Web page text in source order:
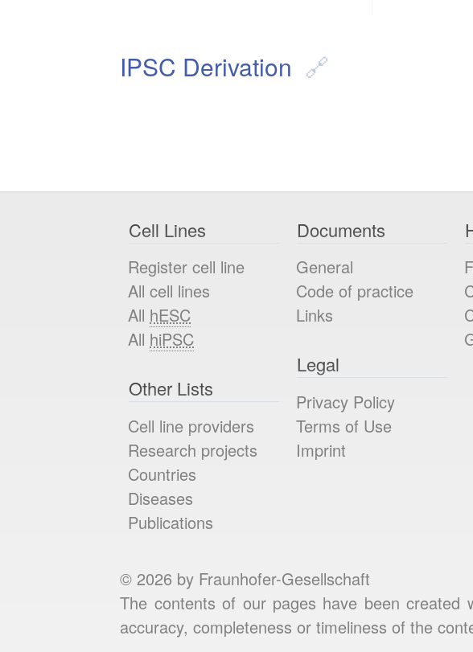
IPSC Derivation
Cell Lines
Register cell line
All cell lines
All hESC
All hiPSC
Other Lists
Cell line providers
Research projects
Countries
Diseases
Publications
Documents
General
Code of practice
Links
Legal
Privacy Policy
Terms of Use
Imprint
© 2026 by Fraunhofer-Gesellschaft
The contents of our pages have been created
accuracy, completeness or timeliness of the